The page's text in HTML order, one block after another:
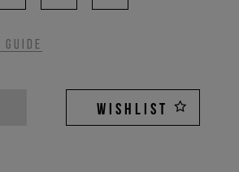
guide
WISHLIST